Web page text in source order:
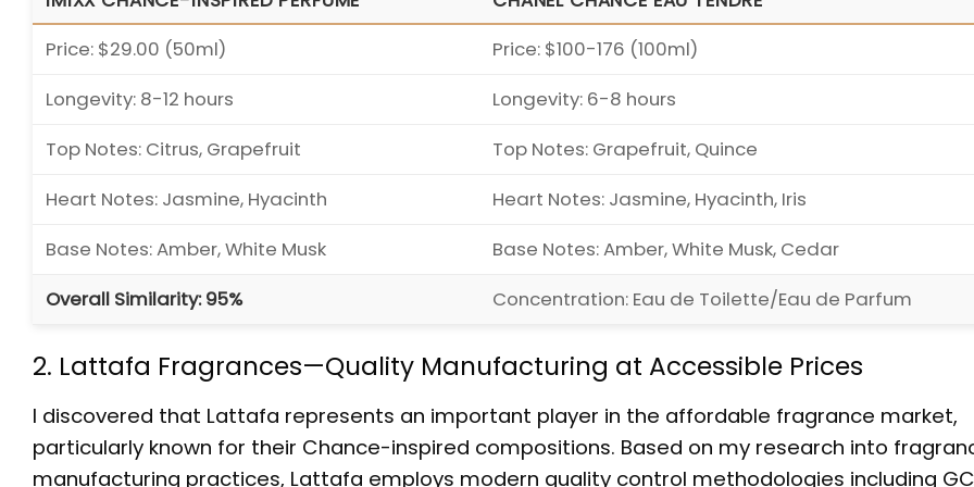
Price: $29.00 (50ml)
Price: $100-176 (100ml)
Longevity: 8-12 hours
Longevity: 6-8 hours
Top Notes: Citrus, Grapefruit
Top Notes: Grapefruit, Quince
Heart Notes: Jasmine, Hyacinth
Heart Notes: Jasmine, Hyacinth, Iris
Base Notes: Amber, White Musk
Base Notes: Amber, White Musk, Cedar
Overall Similarity: 95%
Concentration: Eau de Toilette/Eau de Parfum
2. Lattafa Fragrances—Quality Manufacturing at Accessible Prices
I discovered that Lattafa represents an important player in the affordable fragrance market,
particularly known for their Chance-inspired compositions. Based on my research into
manufacturing practices, Lattafa employs modern quality control methodologies including